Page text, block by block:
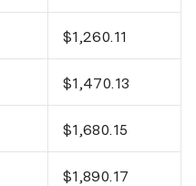
$1,260.11
$1,470.13
$1,680.15
$1,890.17